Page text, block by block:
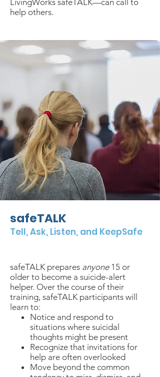
LivingWorks safeTALK—can call to
help others.
safeTALK
Tell, Ask, Listen, and KeepSafe
safeTALK prepares anyone15 or
older to become a suicide-alert
helper. Over the course of their
training, safeTALK participants will
learn to:
Notice and respond to
situations where suicidal
thoughts might be present
Recognize that invitations for
help are often overlooked
Move beyond the common